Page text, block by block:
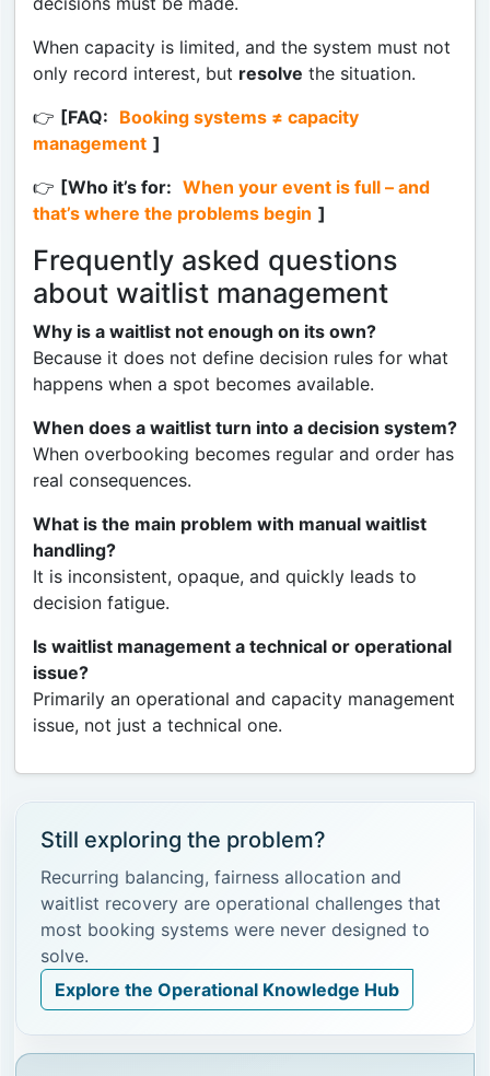
When capacity is limited, and the system must not
only record interest, but resolve the situation.
👉 [FAQ: Booking systems ≠ capacity
management ]
👉 [Who it’s for: When your event is full – and
that’s where the problems begin ]
Frequently asked questions
about waitlist management
Why is a waitlist not enough on its own?
Because it does not define decision rules for what
happens when a spot becomes available.
When does a waitlist turn into a decision system?
When overbooking becomes regular and order has
real consequences.
What is the main problem with manual waitlist
handling?
It is inconsistent, opaque, and quickly leads to
decision fatigue.
Is waitlist management a technical or operational
issue?
Primarily an operational and capacity management
issue, not just a technical one.
Still exploring the problem?
Recurring balancing, fairness allocation and
waitlist recovery are operational challenges that
most booking systems were never designed to
solve.
Explore the Operational Knowledge Hub